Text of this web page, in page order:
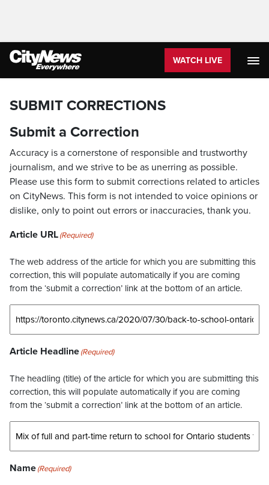
WATCH LIVE
SUBMIT CORRECTIONS
Submit a Correction
Accuracy is a cornerstone of responsible and trustworthy
journalism, and we strive to be as unerring as possible.
Please use this form to submit corrections related to articles
on CityNews. This form is not intended to voice opinions or
dislike, only to point out errors or inaccuracies, thank you.
Article URL(Required)
The web address of the article for which you are submitting this
correction, this will populate automatically if you are coming
from the ‘submit a correction’ link at the bottom of an article.
Article Headline(Required)
The headling (title) of the article for which you are submitting this
correction, this will populate automatically if you are coming
from the ‘submit a correction’ link at the bottom of an article.
Name(Required)